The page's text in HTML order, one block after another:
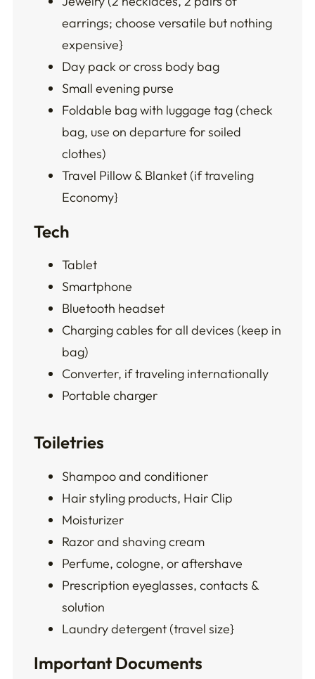
earrings; choose versatile but nothing
expensive}
Day pack or cross body bag
Small evening purse
Foldable bag with luggage tag (check
bag, use on departure for soiled
clothes)
Travel Pillow & Blanket (if traveling
Economy}
Tech
Tablet
Smartphone
Bluetooth headset
Charging cables for all devices (keep in
bag)
Converter, if traveling internationally
Portable charger
Toiletries
Shampoo and conditioner
Hair styling products, Hair Clip
Moisturizer
Razor and shaving cream
Perfume, cologne, or aftershave
Prescription eyeglasses, contacts &
solution
Laundry detergent (travel size}
Important Documents